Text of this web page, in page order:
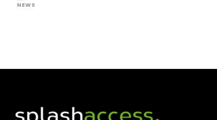
NEWS